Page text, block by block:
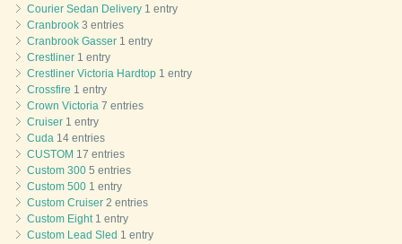
Courier Sedan Delivery 1 entry
Cranbrook 3 entries
Cranbrook Gasser 1 entry
Crestliner 1 entry
Crestliner Victoria Hardtop 1 entry
Crossfire 1 entry
Crown Victoria 7 entries
Cruiser 1 entry
Cuda 14 entries
CUSTOM 17 entries
Custom 300 5 entries
Custom 500 1 entry
Custom Cruiser 2 entries
Custom Eight1 entry
Custom Lead Sled 1 entry